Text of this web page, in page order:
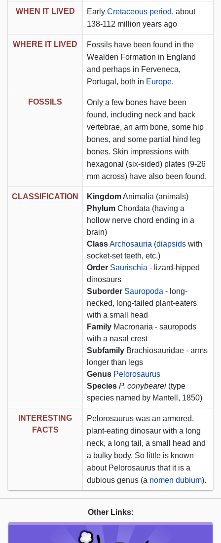
WHEN IT LIVED Early Cretaceous period, about
138-112 million years ago
WHERE IT LIVED
Fossils have been found in the
Wealden Formation in England
and perhaps in Ferveneca,
Portugal, both in Europe.
FOSSILS
Only a few bones have been
found, including neck and back
vertebrae, an arm bone, some hip
bones, and some partial hind leg
bones. Skin impressions with
hexagonal (six-sided) plates (9-26
mm across) have also been found.
CLASSIFICATION KingdomAnimalia (animals)
Phylum Chordata (having a
hollow nerve chord ending in a
brain)
ClassArchosauria (diapsids with
socket-set teeth, etc.)
Order Saurischia - lizard-hipped
dinosaurs
Suborder Sauropoda - long-
necked, long-tailed plant-eaters
with a small head
Family Macronaria - sauropods
with a nasal crest
Subfamily Brachiosauridae - arms
longer than legs
Genus Pelorosaurus
Species P. conybearei (type
species named by Mantell, 1850)
INTERESTING
FACTS
Pelorosaurus was an armored,
plant-eating dinosaur with a long
neck, a long tail, a small head and
a bulky body. So little is known
about Pelorosaurus that it is a
dubious genus (a nomen dubium).
Other Links: